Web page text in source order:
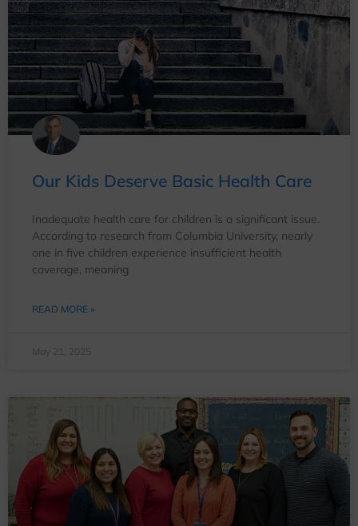
Our Kids Deserve Basic Health Care
Inadequate health care for children is a significant issue.
According to research from Columbia University, nearly
one in five children experience insufficient health
coverage, meaning
READ MORE »
May 21, 2025